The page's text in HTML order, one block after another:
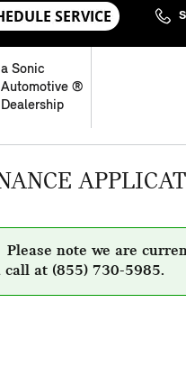
a Sonic
Automotive ®
Dealership
Please note we are
call at (855) 730-5985.